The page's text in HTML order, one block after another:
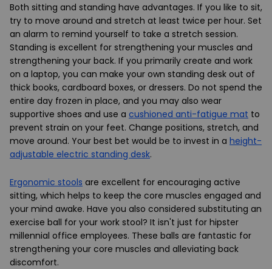
Both sitting and standing have advantages. If you like to sit,
try to move around and stretch at least twice per hour. Set
an alarm to remind yourself to take a stretch session.
Standing is excellent for strengthening your muscles and
strengthening your back. If you primarily create and work
on a laptop, you can make your own standing desk out of
thick books, cardboard boxes, or dressers. Do not spend the
entire day frozen in place, and you may also wear
supportive shoes and use a cushioned anti-fatigue mat to
prevent strain on your feet. Change positions, stretch, and
move around. Your best bet would be to invest in a height-
adjustable electric standing desk.
Ergonomic stools are excellent for encouraging active
sitting, which helps to keep the core muscles engaged and
your mind awake. Have you also considered substituting an
exercise ball for your work stool? It isn't just for hipster
millennial office employees. These balls are fantastic for
strengthening your core muscles and alleviating back
discomfort.